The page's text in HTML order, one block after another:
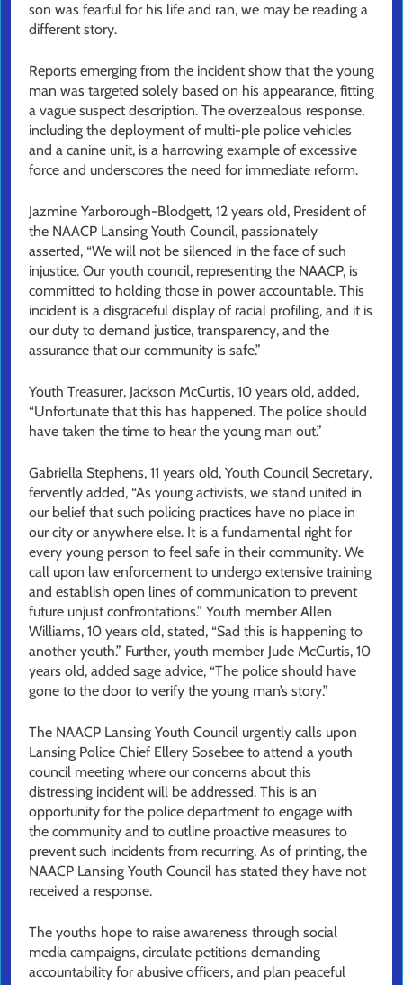
son was fearful for his life and ran, we may be reading a
different story.
Reports emerging from the incident show that the young
man was targeted solely based on his appearance, fitting
a vague suspect description. The overzealous response,
including the deployment of multi-ple police vehicles
and a canine unit, is a harrowing example of excessive
force and underscores the need for immediate reform.
Jazmine Yarborough-Blodgett, 12 years old, President of
the NAACP Lansing Youth Council, passionately
asserted, “We will not be silenced in the face of such
injustice. Our youth council, representing the NAACP, is
committed to holding those in power accountable. This
incident is a disgraceful display of racial profiling, and it is
our duty to demand justice, transparency, and the
assurance that our community is safe.”
Youth Treasurer, Jackson McCurtis, 10 years old, added,
“Unfortunate that this has happened. The police should
have taken the time to hear the young man out.”
Gabriella Stephens, 11 years old, Youth Council Secretary,
fervently added, “As young activists, we stand united in
our belief that such policing practices have no place in
our city or anywhere else. It is a fundamental right for
every young person to feel safe in their community. We
call upon law enforcement to undergo extensive training
and establish open lines of communication to prevent
future unjust confrontations.” Youth member Allen
Williams, 10 years old, stated, “Sad this is happening to
another youth.” Further, youth member Jude McCurtis, 10
years old, added sage advice, “The police should have
gone to the door to verify the young man’s story.”
The NAACP Lansing Youth Council urgently calls upon
Lansing Police Chief Ellery Sosebee to attend a youth
council meeting where our concerns about this
distressing incident will be addressed. This is an
opportunity for the police department to engage with
the community and to outline proactive measures to
prevent such incidents from recurring. As of printing, the
NAACP Lansing Youth Council has stated they have not
received a response.
The youths hope to raise awareness through social
media campaigns, circulate petitions demanding
accountability for abusive officers, and plan peaceful